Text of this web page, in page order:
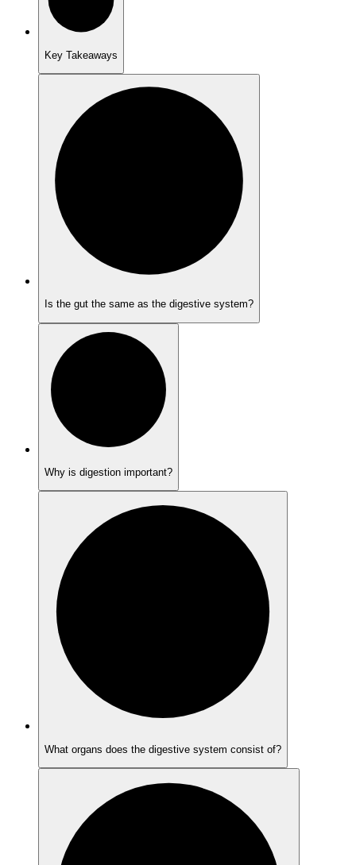
Key Takeaways
Is the gut the same as the digestive system?
Why is digestion important?
What organs does the digestive system consist of?